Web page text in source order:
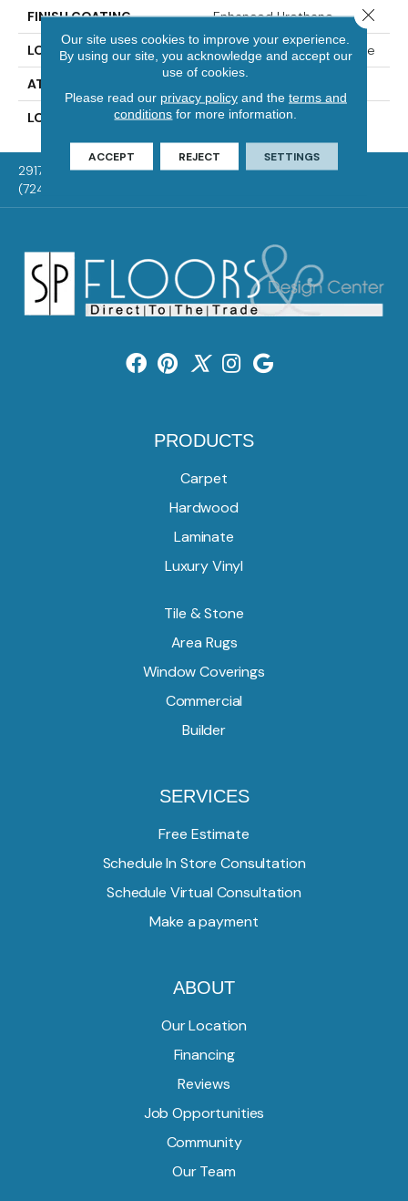
FINISH COATING Enhanced Urethane
LOCATION On, Above Or Below Grade
ATTACHED PAD
LOOK Wood
2917 Washington Rd, McMurray, PA 15317
(724) 824-1101
PRODUCTS
Carpet
Hardwood
Laminate
Luxury Vinyl
Tile & Stone
Area Rugs
Window Coverings
Commercial
Builder
SERVICES
Free Estimate
Schedule In Store Consultation
Schedule Virtual Consultation
Make a payment
ABOUT
Our Location
Financing
Reviews
Job Opportunities
Community
Our Team
Our site uses cookies to improve your experience.
By using our site, you acknowledge and accept our
use of cookies.
Please read our privacy policyand the terms and
conditions for more information.
ACCEPT REJECT SETTINGS
Close